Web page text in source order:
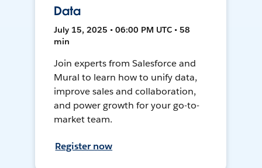
Data
July 15, 2025 • 06:00 PM UTC • 58
min
Join experts from Salesforce and
Mural to learn how to unify data,
improve sales and collaboration,
and power growth for your go-to-
market team.
Register now